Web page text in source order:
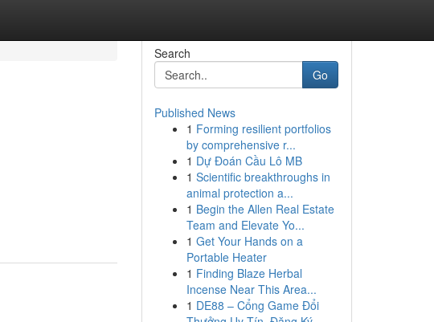
Search
Go
Published News
1 Forming resilient portfolios
by comprehensive r...
1 Dự Đoán Cầu Lô MB
1 Scientific breakthroughs in
animal protection a...
1 Begin the Allen Real Estate
Team and Elevate Yo...
1 Get Your Hands on a
Portable Heater
1 Finding Blaze Herbal
Incense Near This Area...
1 DE88 – Cổng Game Đổi